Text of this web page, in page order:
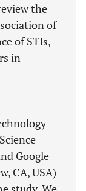
the
of
of STIs,
in
Google
CA, USA)